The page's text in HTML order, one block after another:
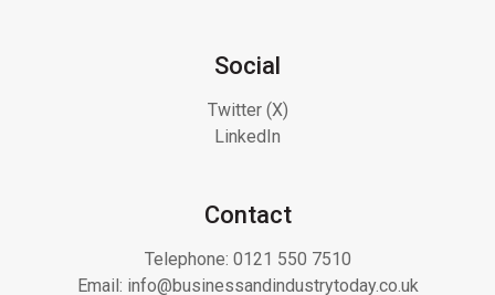
Social
Twitter (X)
LinkedIn
Contact
Telephone: 0121 550 7510
Email: info@businessandindustrytoday.co.uk